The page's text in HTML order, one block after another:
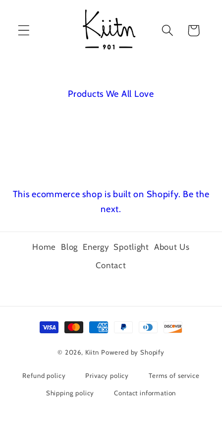
Cart
Products We All Love
This ecommerce shop is built on Shopify. Be the
next.
Home Blog Energy Spotlight About Us
Contact
Payment
© 2026, Kiitn Powered by Shopify
Refund policy Privacy policy Terms of service
Shipping policy Contact information